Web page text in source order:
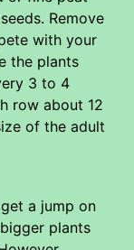
Remove
with your
the plants
3 to 4
row about 12
of the adult
a jump on
plants